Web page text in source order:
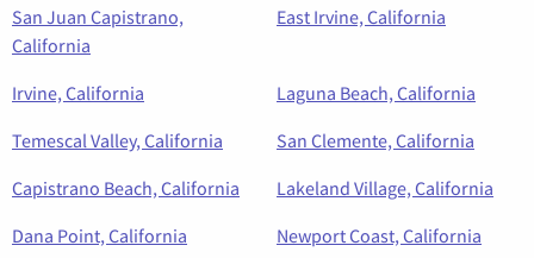
San Juan Capistrano,
California
East Irvine, California
Irvine, California
Laguna Beach, California
Temescal Valley, California
San Clemente, California
Capistrano Beach, California
Lakeland Village, California
Dana Point, California
Newport Coast, California